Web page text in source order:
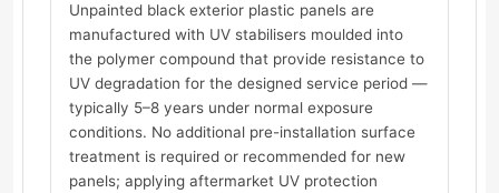
Unpainted black exterior plastic panels are
manufactured with UV stabilisers moulded into
the polymer compound that provide resistance to
UV degradation for the designed service period —
typically 5–8 years under normal exposure
conditions. No additional pre-installation surface
treatment is required or recommended for new
panels; applying aftermarket UV protection